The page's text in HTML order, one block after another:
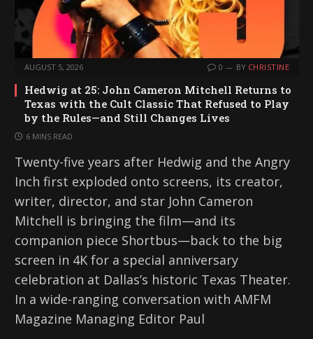
AUGUST 5, 2026 0 BY CHRISTINE
Hedwig at 25: John Cameron Mitchell Returns to
Texas with the Cult Classic That Refused to Play
by the Rules—and Still Changes Lives
6 MINS READ
Twenty-five years after Hedwig and the Angry
Inch first exploded onto screens, its creator,
writer, director, and star John Cameron
Mitchell is bringing the film—and its
companion piece Shortbus—back to the big
screen in 4K for a special anniversary
celebration at Dallas’s historic Texas Theater.
In a wide-ranging conversation with AMFM
Magazine Managing Editor Paul